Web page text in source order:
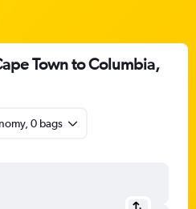
Town to Columbia,
0 bags